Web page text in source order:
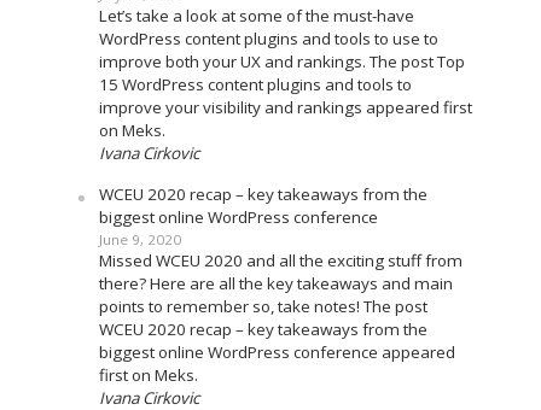
Let’s take a look at some of the must-have
WordPress content plugins and tools to use to
improve both your UX and rankings. The post Top
15 WordPress content plugins and tools to
improve your visibility and rankings appeared first
on Meks.
Ivana Cirkovic
WCEU 2020 recap – key takeaways from the
biggest online WordPress conference
June 9, 2020
Missed WCEU 2020 and all the exciting stuff from
there? Here are all the key takeaways and main
points to remember so, take notes! The post
WCEU 2020 recap – key takeaways from the
biggest online WordPress conference appeared
first on Meks.
Ivana Cirkovic